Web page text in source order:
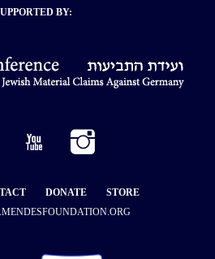
BY:
DONATE
STORE